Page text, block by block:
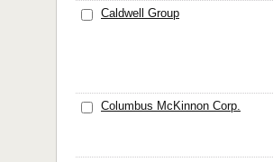
Caldwell Group
Columbus McKinnon Corp.